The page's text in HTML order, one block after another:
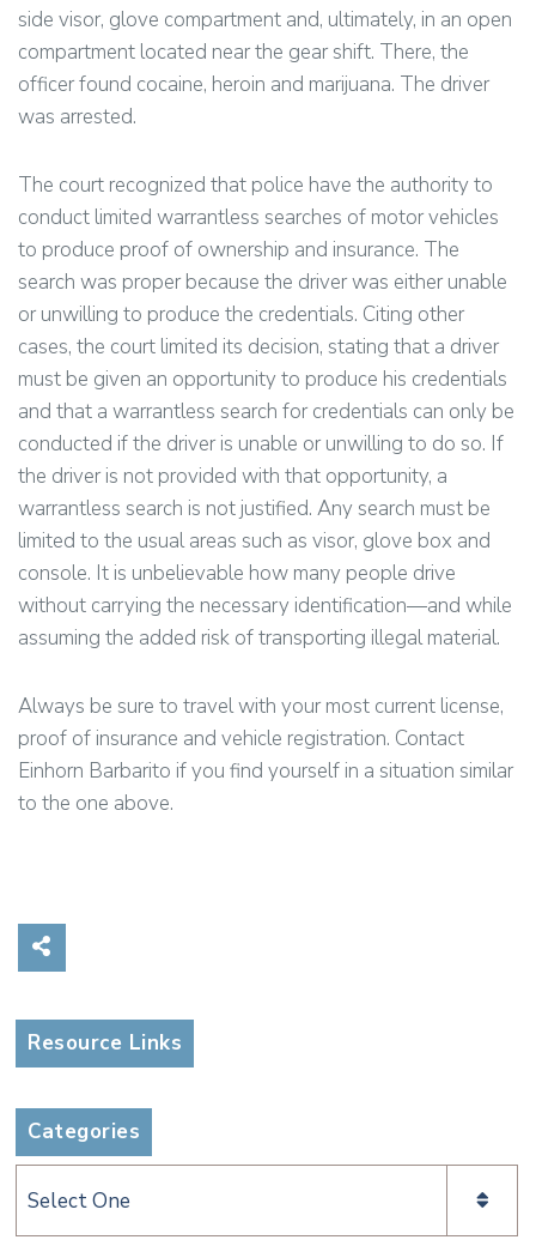
side visor, glove compartment and, ultimately, in an open
compartment located near the gear shift. There, the
officer found cocaine, heroin and marijuana. The driver
was arrested.
The court recognized that police have the authority to
conduct limited warrantless searches of motor vehicles
to produce proof of ownership and insurance. The
search was proper because the driver was either unable
or unwilling to produce the credentials. Citing other
cases, the court limited its decision, stating that a driver
must be given an opportunity to produce his credentials
and that a warrantless search for credentials can only be
conducted if the driver is unable or unwilling to do so. If
the driver is not provided with that opportunity, a
warrantless search is not justified. Any search must be
limited to the usual areas such as visor, glove box and
console. It is unbelievable how many people drive
without carrying the necessary identification—and while
assuming the added risk of transporting illegal material.
Always be sure to travel with your most current license,
proof of insurance and vehicle registration. Contact
Einhorn Barbarito if you find yourself in a situation similar
to the one above.
Resource Links
Categories
Categories